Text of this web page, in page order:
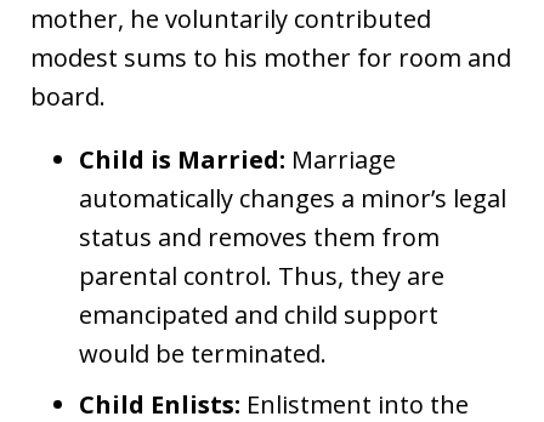
mother, he voluntarily contributed
modest sums to his mother for room and
board.
Child is Married: Marriage
automatically changes a minor’s legal
status and removes them from
parental control. Thus, they are
emancipated and child support
would be terminated.
Child Enlists: Enlistment into the